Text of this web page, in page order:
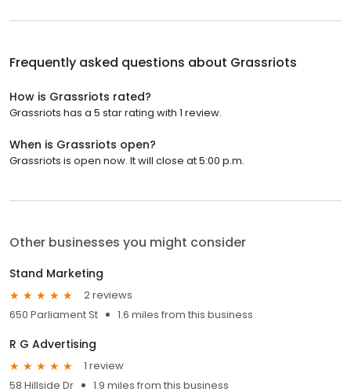
Frequently asked questions about Grassriots
How is Grassriots rated?
Grassriots has a 5 star rating with 1 review.
When is Grassriots open?
Grassriots is open now. It will close at 5:00 p.m.
Other businesses you might consider
Stand Marketing
2 reviews
650 Parliament St
1.6 miles from this business
R G Advertising
1 review
58 Hillside Dr
1.9 miles from this business